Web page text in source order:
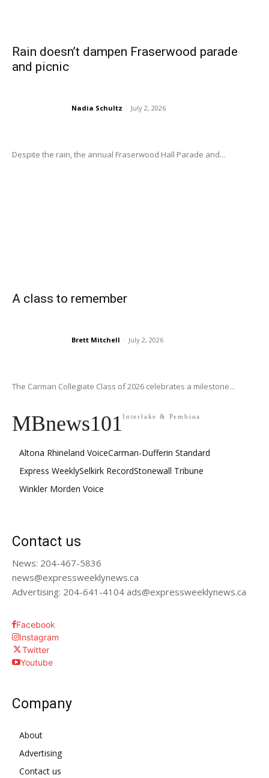
Rain doesn’t dampen Fraserwood parade
and picnic
Nadia Schultz - July 2, 2026
Despite the rain, the annual Fraserwood Hall Parade and...
A class to remember
Brett Mitchell - July 2, 2026
The Carman Collegiate Class of 2026 celebrates a milestone...
MBnews101Interlake & Pembina
Altona Rhineland VoiceCarman-Dufferin Standard
Express WeeklySelkirk RecordStonewall Tribune
Winkler Morden Voice
Contact us
News: 204-467-5836
news@expressweeklynews.ca
Advertising: 204-641-4104 ads@expressweeklynews.ca
Facebook
Instagram
Twitter
Youtube
Company
About
Advertising
Contact us